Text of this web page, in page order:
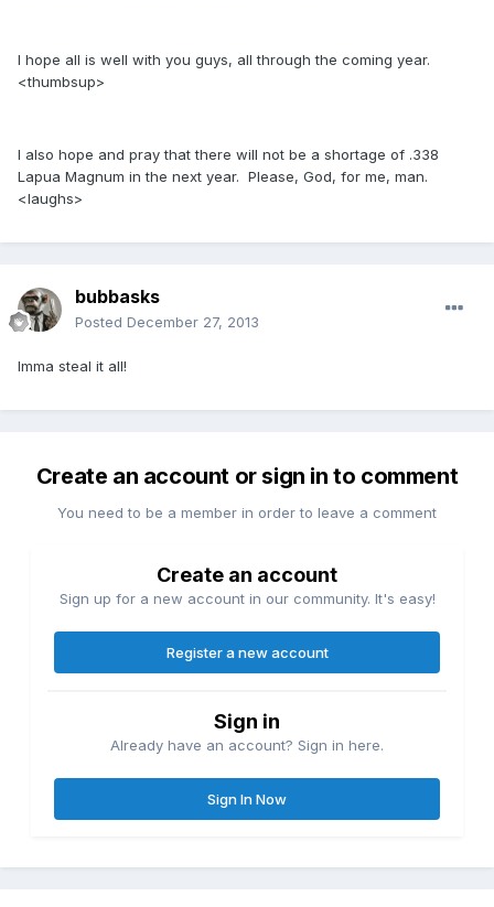
I hope all is well with you guys, all through the coming year.
<thumbsup>
I also hope and pray that there will not be a shortage of .338
Lapua Magnum in the next year. Please, God, for me, man.
<laughs>
bubbasks
Posted December 27, 2013
Imma steal it all!
Create an account or sign in to comment
You need to be a member in order to leave a comment
Create an account
Sign up for a new account in our community. It's easy!
Register a new account
Sign in
Already have an account? Sign in here.
Sign In Now